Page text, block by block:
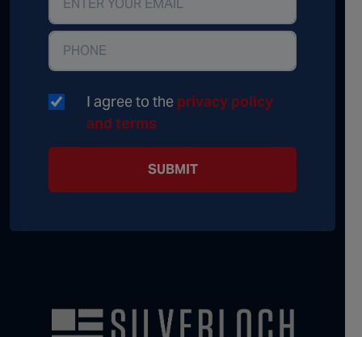
I agree to the privacy policy
and terms
SUBMIT